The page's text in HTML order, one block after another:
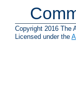
Copyright 2016 The
Licensed under the